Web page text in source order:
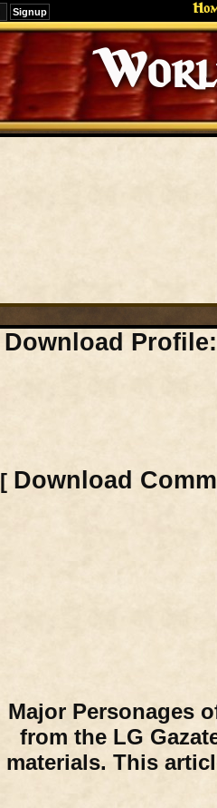
Signup
Editions
Change.
Download
[ Download
Major Personages
from the LG
materials. This